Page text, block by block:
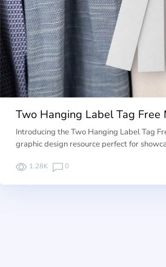
Two Hanging Label Tag Free
Introducing the Two Hanging Label Tag
graphic design resource perfect for
1.28K 0